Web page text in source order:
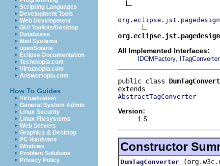
Scripting Languages
Development Tools
Web Development
GUI Toolkits/Desktop
Databases
Mail Systems
openSolaris
Eclipse Documentation
Techotopia.com
Virtuatopia.com
Answertopia.com
How To Guides
Virtualization
General System Admin
Linux Security
Linux Filesystems
Web Servers
Graphics & Desktop
PC Hardware
Windows
Problem Solutions
Privacy Policy
All Implemented Interfaces:
IDOMFactory ITagConverter
public class
AbstractTagConverter
Version:
1.5
Constructor
DumTagConverter